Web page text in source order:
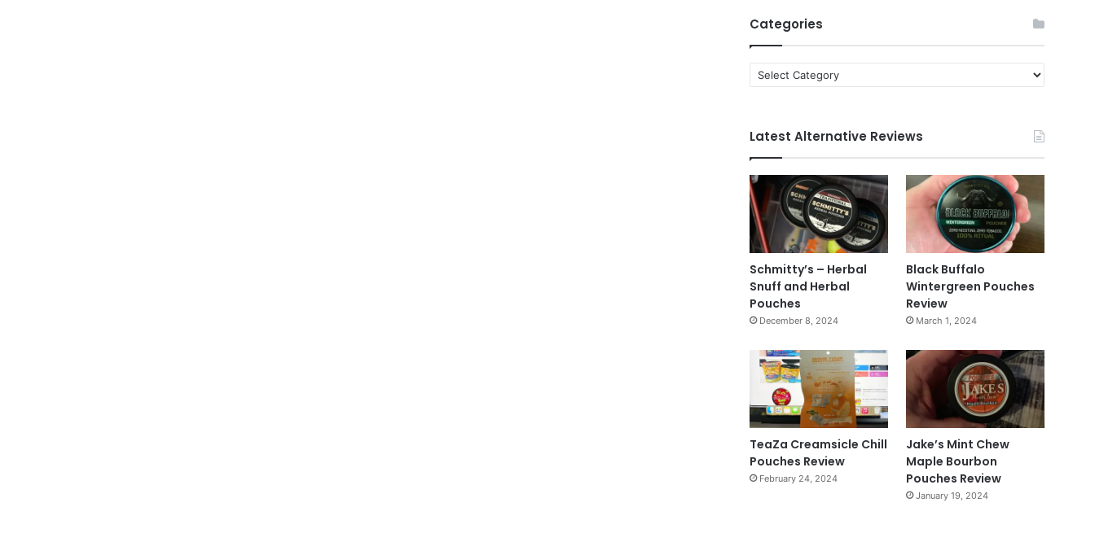
Categories
Categories
Latest Alternative Reviews
Schmitty’s – Herbal
Snuff and Herbal
Pouches
December 8, 2024
Black Buffalo
Wintergreen Pouches
Review
March 1, 2024
TeaZa Creamsicle Chill
Pouches Review
February 24, 2024
Jake’s Mint Chew
Maple Bourbon
Pouches Review
January 19, 2024